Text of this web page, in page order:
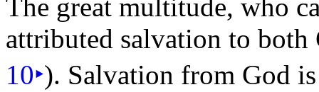
The great multitude, who
attributed salvation to
10‣). Salvation from God